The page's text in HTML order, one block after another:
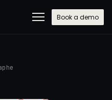
Book a demo